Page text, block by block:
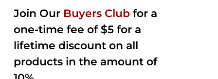
$35.99.$15.00.
Join Our Buyers Club for a
one-time fee of $5 for a
lifetime discount on all
products in the amount of